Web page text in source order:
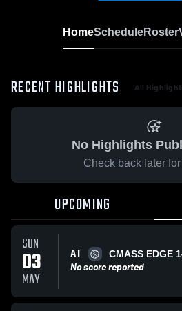
HomeScheduleRoster
RECENT HIGHLIGHTS All
No Highlights
Check back later
UPCOMING
SUN
03
MAY
AT CMASS EDGE
No score reported